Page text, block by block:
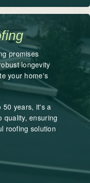
promises
longevity
your home's
50 years, it's a
quality, ensuring
roofing solution